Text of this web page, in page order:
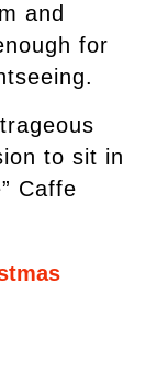
and
for
to sit in
Caffe